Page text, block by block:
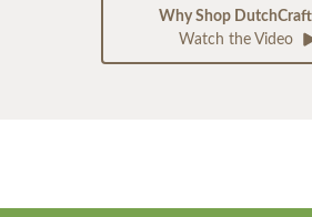
Why Shop
Watch the Video